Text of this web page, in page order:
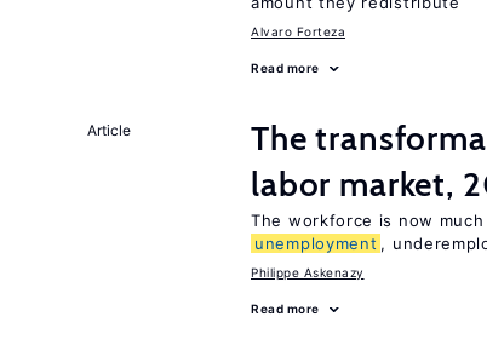
Alvaro Forteza
Read more
Article
The
labor market,
The workforce is now
unemployment ,
Philippe Askenazy
Read more